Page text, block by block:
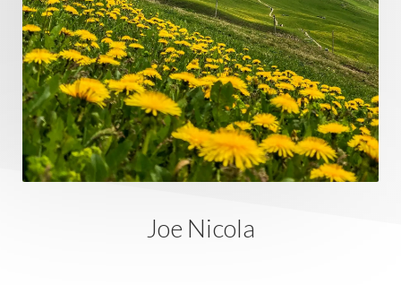
Joe Nicola